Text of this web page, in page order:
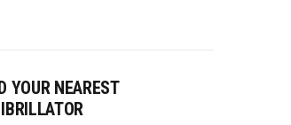
YOUR NEAREST